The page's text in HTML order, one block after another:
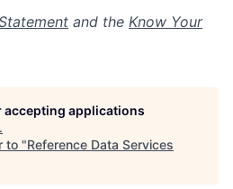
and the Know Your
accepting applications
.
to "Reference Data Services